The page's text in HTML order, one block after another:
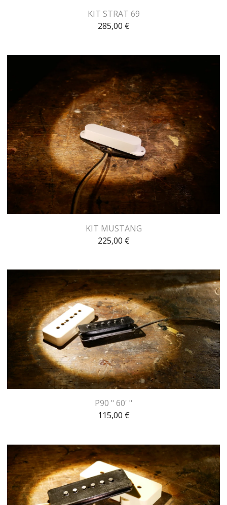
KIT STRAT 69
285,00 €
KIT MUSTANG
225,00 €
P90 " 60' "
115,00 €